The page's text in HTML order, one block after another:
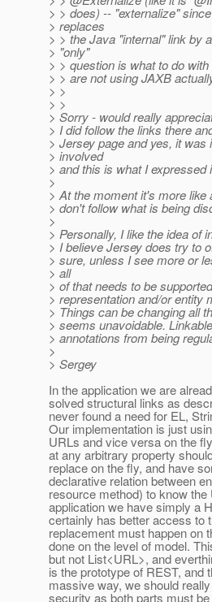
> > does) -- "externalize"
> replaces
> > the Java "internal" link by
> "only"
> > question is what to do
> > are not using JAXB
> >
> >
> Sorry - would really
> I did follow the links there
> Jersey page and yes, it was
> involved
> and this is what I expressed
>
> At the moment it's more
> don't follow what is being
>
> Personally, I like the idea of
> I believe Jersey does try to
> sure, unless I see more or
> all
> of that needs to be
> representation and/or entity
> Things can be changing all
> seems unavoidable.
> annotations from being
>
> Sergey
In the application we are
solved structural links as
never found a need for EL,
Our implementation is just
URLs and vice versa on the
at any arbitrary property
replace on the fly, and have
declarative relation between
resource method) to know
application we have simply a
certainly has better access to
replacement must happen on
done on the level of model.
but not List<URL>, and
is the prototype of REST, and
massive way, we should
security as both parts must